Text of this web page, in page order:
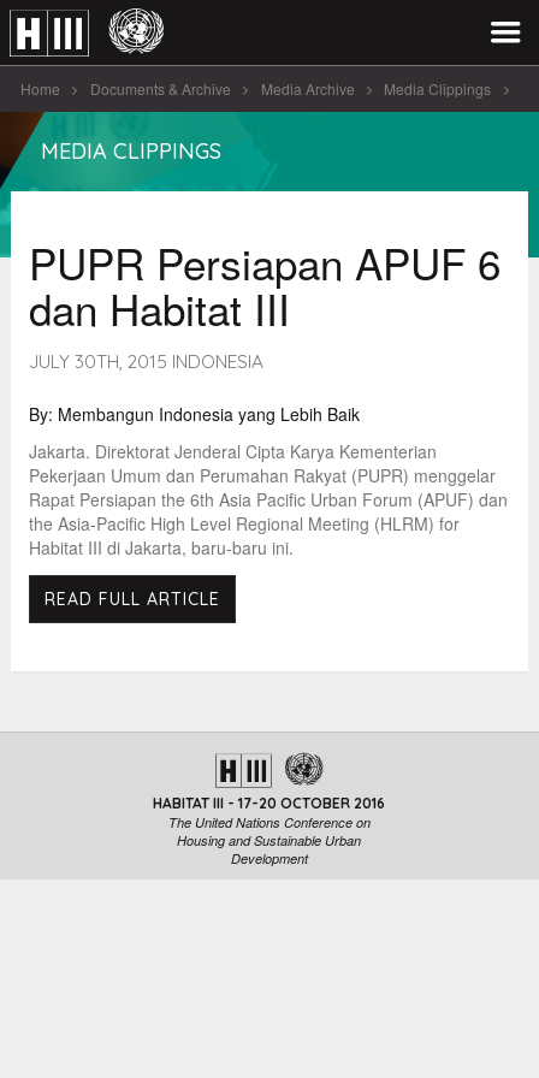
Home Documents & Archive Media Archive Media Clippings
PUPR Persiapan APUF 6 dan Habitat III
MEDIA CLIPPINGS
PUPR Persiapan APUF 6
dan Habitat III
JULY 30TH, 2015 INDONESIA
By: Membangun Indonesia yang Lebih Baik
Jakarta. Direktorat Jenderal Cipta Karya Kementerian
Pekerjaan Umum dan Perumahan Rakyat (PUPR) menggelar
Rapat Persiapan the 6th Asia Pacific Urban Forum (APUF) dan
the Asia-Pacific High Level Regional Meeting (HLRM) for
Habitat III di Jakarta, baru-baru ini.
READ FULL ARTICLE
HABITAT III - 17-20 OCTOBER 2016
The United Nations Conference on
Housing and Sustainable Urban
Development